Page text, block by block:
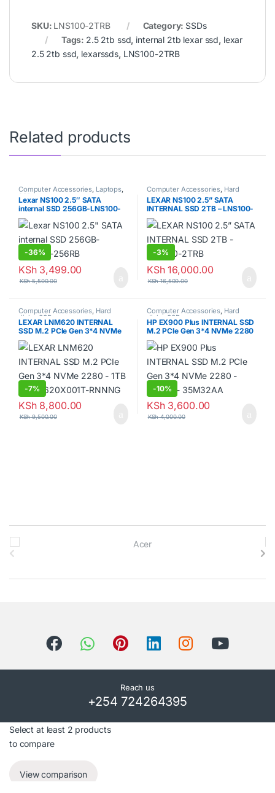
SKU: LNS100-2TRB Category: SSDs
Tags: 2.5 2tb ssd, internal 2tb lexar ssd, lexar
2.5 2tb ssd, lexarssds, LNS100-2TRB
Related products
Computer Accessories, Laptops,
SSDs
Lexar NS100 2.5″ SATA
internal SSD 256GB-LNS100-
256RB
-36%
KSh3,499.00
KSh5,500.00
Computer Accessories, Hard
disks,Laptops, SSDs
LEXAR NS100 2.5” SATA
INTERNAL SSD 2TB – LNS100-
2TRB
-3%
KSh16,000.00
KSh16,500.00
Computer Accessories, Hard
disks,SSDs
LEXAR LNM620 INTERNAL
SSD M.2 PCIe Gen 3*4 NVMe
2280 – 1TB – LNM620X001T-
RNNNG
-7%
KSh8,800.00
KSh9,500.00
Computer Accessories, Hard
disks,SSDs
HP EX900 Plus INTERNAL SSD
M.2 PCIe Gen 3*4 NVMe 2280
– 256GB – 35M32AA
-10%
KSh3,600.00
KSh4,000.00
Reach us
+254 724264395
Select at least 2 products
to compare
View comparison